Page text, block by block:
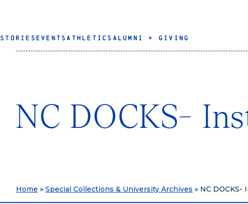
STORIES EVENTS ATHLETICS ALUMNI + GIVING
NC DOCKS-
Home » Special Collections & University Archives » NC